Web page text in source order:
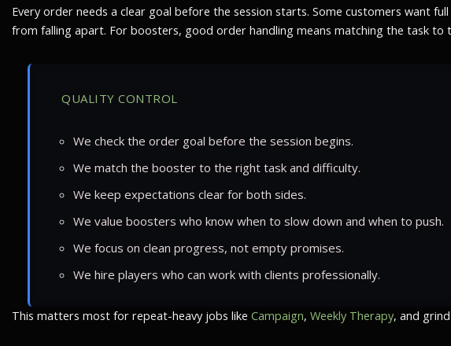
Every order needs a clear goal before the session starts. Some customers want
from falling apart. For boosters, good order handling means matching the task
QUALITY CONTROL
We check the order goal before the session begins.
We match the booster to the right task and difficulty.
We keep expectations clear for both sides.
We value boosters who know when to slow down and when to push.
We focus on clean progress, not empty promises.
We hire players who can work with clients professionally.
This matters most for repeat-heavy jobs like Campaign, Weekly Therapy, and